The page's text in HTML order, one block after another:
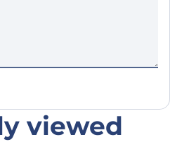
and website in this
I comment.
viewed